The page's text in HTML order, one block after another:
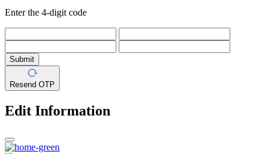
Enter the 4-digit code
Submit
Resend OTP
Edit Information